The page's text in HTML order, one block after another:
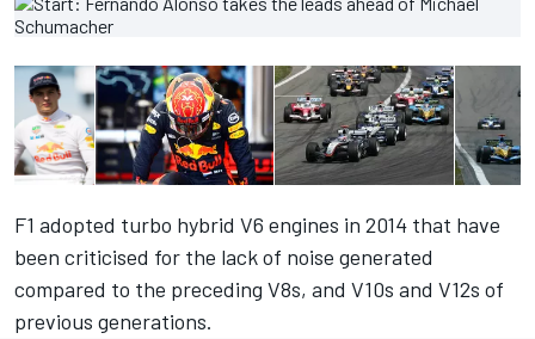
F1 adopted turbo hybrid V6 engines in 2014 that have
been criticised for the lack of noise generated
compared to the preceding V8s, and V10s and V12s of
previous generations.